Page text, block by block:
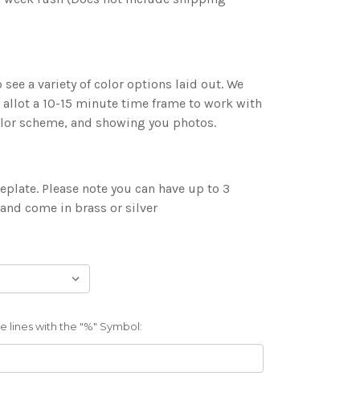
see a variety of color options laid out. We
a 10-15 minute time frame to work with
scheme, and showing you photos.
Please note you can have up to 3
come in brass or silver
lines with the "%" Symbol: